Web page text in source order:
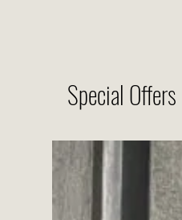
Special Offers